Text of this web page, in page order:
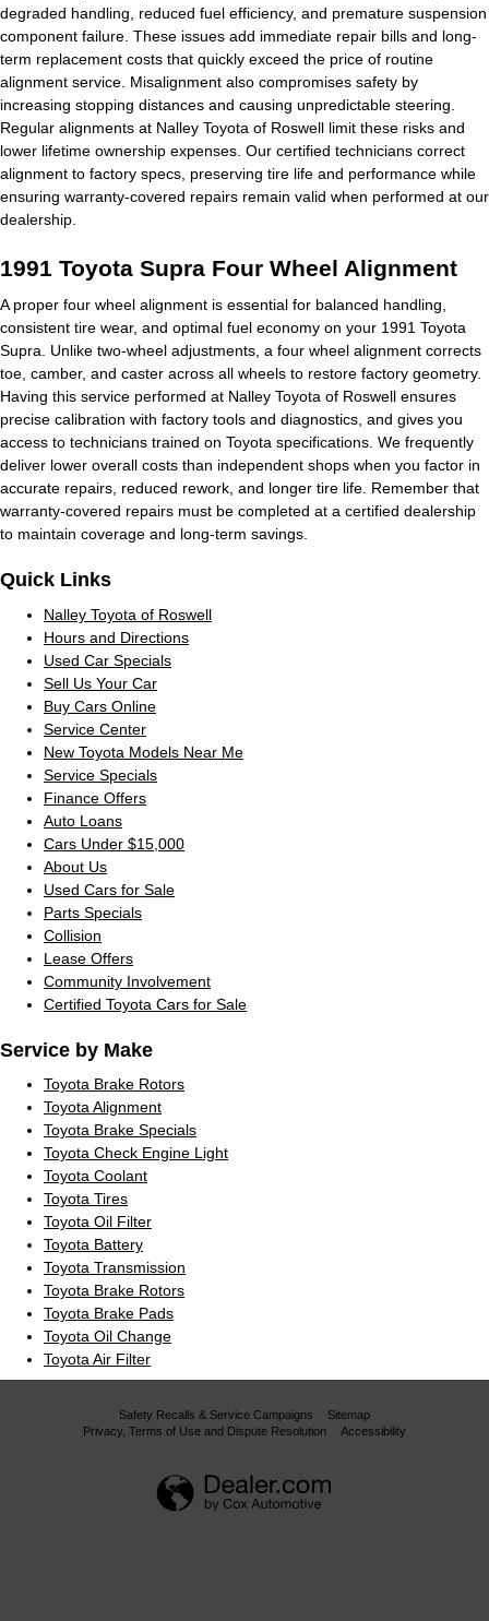
degraded handling, reduced fuel efficiency, and premature suspension
component failure. These issues add immediate repair bills and long-
term replacement costs that quickly exceed the price of routine
alignment service. Misalignment also compromises safety by
increasing stopping distances and causing unpredictable steering.
Regular alignments at Nalley Toyota of Roswell limit these risks and
lower lifetime ownership expenses. Our certified technicians correct
alignment to factory specs, preserving tire life and performance while
ensuring warranty-covered repairs remain valid when performed at our
dealership.
1991 Toyota Supra Four Wheel Alignment
A proper four wheel alignment is essential for balanced handling,
consistent tire wear, and optimal fuel economy on your 1991 Toyota
Supra. Unlike two-wheel adjustments, a four wheel alignment corrects
toe, camber, and caster across all wheels to restore factory geometry.
Having this service performed at Nalley Toyota of Roswell ensures
precise calibration with factory tools and diagnostics, and gives you
access to technicians trained on Toyota specifications. We frequently
deliver lower overall costs than independent shops when you factor in
accurate repairs, reduced rework, and longer tire life. Remember that
warranty-covered repairs must be completed at a certified dealership
to maintain coverage and long-term savings.
Quick Links
Nalley Toyota of Roswell
Hours and Directions
Used Car Specials
Sell Us Your Car
Buy Cars Online
Service Center
New Toyota Models Near Me
Service Specials
Finance Offers
Auto Loans
Cars Under $15,000
About Us
Used Cars for Sale
Parts Specials
Collision
Lease Offers
Community Involvement
Certified Toyota Cars for Sale
Service by Make
Toyota Brake Rotors
Toyota Alignment
Toyota Brake Specials
Toyota Check Engine Light
Toyota Coolant
Toyota Tires
Toyota Oil Filter
Toyota Battery
Toyota Transmission
Toyota Brake Rotors
Toyota Brake Pads
Toyota Oil Change
Toyota Air Filter
Safety Recalls & Service Campaigns
Sitemap
Privacy, Terms of Use and Dispute Resolution
Accessibility